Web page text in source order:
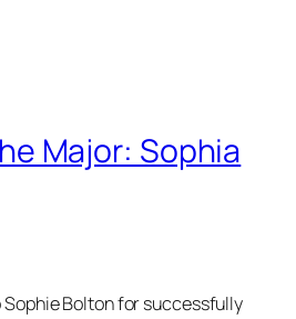
Major: Sophia
Bolton for successfully